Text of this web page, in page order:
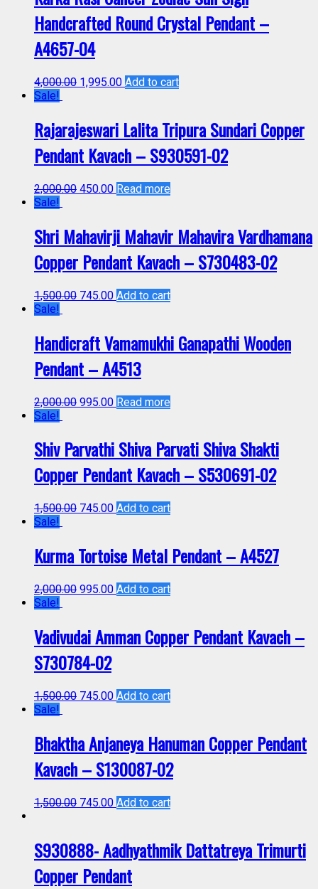
Handcrafted Round Crystal Pendant –
A4657-04
4,000.00 1,995.00 Add to cart
Sale!
Rajarajeswari Lalita Tripura Sundari Copper
Pendant Kavach – S930591-02
2,000.00 450.00 Read more
Sale!
Shri Mahavirji Mahavir Mahavira Vardhamana
Copper Pendant Kavach – S730483-02
1,500.00 745.00 Add to cart
Sale!
Handicraft Vamamukhi Ganapathi Wooden
Pendant – A4513
2,000.00 995.00 Read more
Sale!
Shiv Parvathi Shiva Parvati Shiva Shakti
Copper Pendant Kavach – S530691-02
1,500.00 745.00 Add to cart
Sale!
Kurma Tortoise Metal Pendant – A4527
2,000.00 995.00 Add to cart
Sale!
Vadivudai Amman Copper Pendant Kavach –
S730784-02
1,500.00 745.00 Add to cart
Sale!
Bhaktha Anjaneya Hanuman Copper Pendant
Kavach – S130087-02
1,500.00 745.00 Add to cart
S930888- Aadhyathmik Dattatreya Trimurti
Copper Pendant